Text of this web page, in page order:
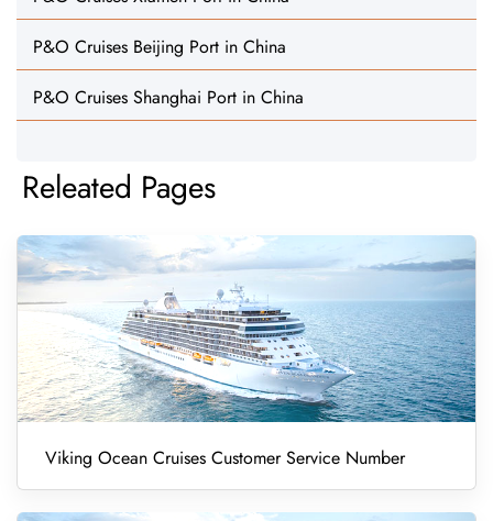
P&O Cruises Beijing Port in China
P&O Cruises Shanghai Port in China
Releated Pages
Viking Ocean Cruises Customer Service Number